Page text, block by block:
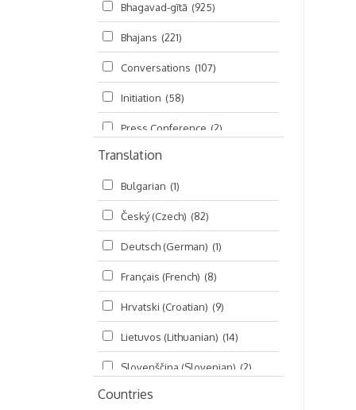
Bhagavad-gītā (925)
Bhajans (221)
Conversations (107)
Initiation (58)
Press Conference (2)
Ramayana
Ratha-yatra (2)
Seminars (325)
Śrī Brahma-saḿhitā (5)
Śrī Caitanya (audio book)
Śrī Caitanya-caritāmṛta
Śri Śiksastakam (11)
Śrīmad-Bhāgavatam (1,492)
Viṣṇu-sahasranāma
Translation
Bulgarian (1)
Český (Czech) (82)
Deutsch (German) (1)
Français (French) (8)
Hrvatski (Croatian) (9)
Lietuvos (Lithuanian) (14)
Slovenščina (Slovenian) (2)
Русский (Russian)
Countries